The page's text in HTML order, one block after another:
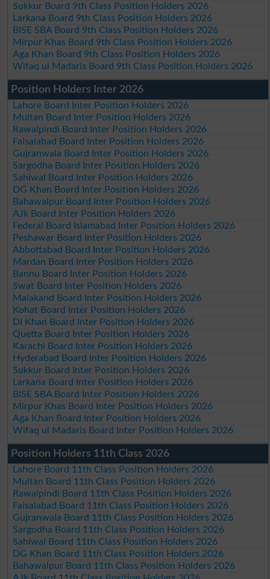
Sukkur Board 9th Class Position Holders 2026
Larkana Board 9th Class Position Holders 2026
BISE SBA Board 9th Class Position Holders 2026
Mirpur Khas Board 9th Class Position Holders 2026
Aga Khan Board 9th Class Position Holders 2026
Wifaq ul Madaris Board 9th Class Position Holders 2026
Position Holders Inter 2026
Lahore Board Inter Position Holders 2026
Multan Board Inter Position Holders 2026
Rawalpindi Board Inter Position Holders 2026
Faisalabad Board Inter Position Holders 2026
Gujranwala Board Inter Position Holders 2026
Sargodha Board Inter Position Holders 2026
Sahiwal Board Inter Position Holders 2026
DG Khan Board Inter Position Holders 2026
Bahawalpur Board Inter Position Holders 2026
AJk Board Inter Position Holders 2026
Federal Board Islamabad Inter Position Holders 2026
Peshawar Board Inter Position Holders 2026
Abbottabad Board Inter Position Holders 2026
Mardan Board Inter Position Holders 2026
Bannu Board Inter Position Holders 2026
Swat Board Inter Position Holders 2026
Malakand Board Inter Position Holders 2026
Kohat Board Inter Position Holders 2026
DI Khan Board Inter Position Holders 2026
Quetta Board Inter Position Holders 2026
Karachi Board Inter Position Holders 2026
Hyderabad Board Inter Position Holders 2026
Sukkur Board Inter Position Holders 2026
Larkana Board Inter Position Holders 2026
BISE SBA Board Inter Position Holders 2026
Mirpur Khas Board Inter Position Holders 2026
Aga Khan Board Inter Position Holders 2026
Wifaq ul Madaris Board Inter Position Holders 2026
Position Holders 11th Class 2026
Lahore Board 11th Class Position Holders 2026
Multan Board 11th Class Position Holders 2026
Rawalpindi Board 11th Class Position Holders 2026
Faisalabad Board 11th Class Position Holders 2026
Gujranwala Board 11th Class Position Holders 2026
Sargodha Board 11th Class Position Holders 2026
Sahiwal Board 11th Class Position Holders 2026
DG Khan Board 11th Class Position Holders 2026
Bahawalpur Board 11th Class Position Holders 2026